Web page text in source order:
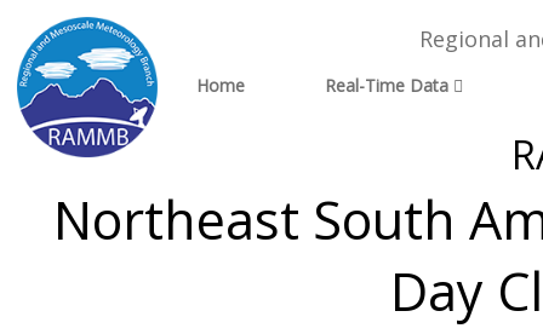
Regional
Home Real-Time Data
Northeast South
Day